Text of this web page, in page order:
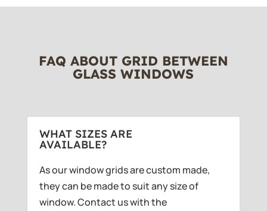
FAQ ABOUT GRID BETWEEN
GLASS WINDOWS
WHAT SIZES ARE
AVAILABLE?
As our window grids are custom made,
they can be made to suit any size of
window. Contact us with the